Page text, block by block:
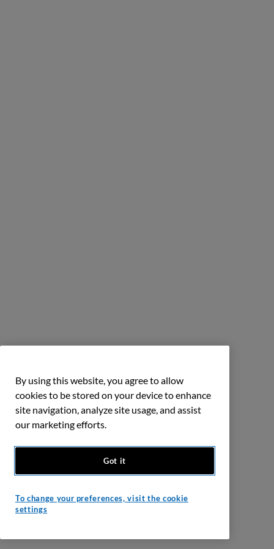
By using this website, you agree to allow
cookies to be stored on your device to enhance
site navigation, analyze site usage, and assist
our marketing efforts.
Got it
To change your preferences, visit the cookie
settings